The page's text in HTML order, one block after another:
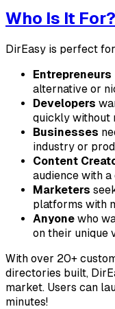
Who Is It For?
DirEasy is perfect
Entrepreneurs
alternative or
Developers
quickly without
Businesses
industry or
Content
audience with
Marketers
platforms with
Anyone who
on their unique
With over 20+
directories built,
market. Users can
minutes!